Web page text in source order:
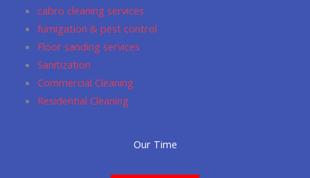
cabro cleaning services
fumigation & pest control
Floor sanding services
Sanitization
Commercial Cleaning
Residential Cleaning
Our Time